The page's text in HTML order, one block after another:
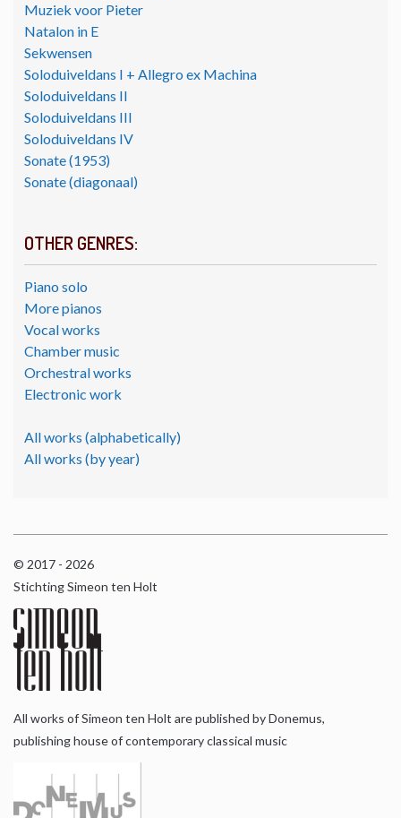
Muziek voor Pieter
Natalon in E
Sekwensen
Soloduiveldans I + Allegro ex Machina
Soloduiveldans II
Soloduiveldans III
Soloduiveldans IV
Sonate (1953)
Sonate (diagonaal)
OTHER GENRES:
Piano solo
More pianos
Vocal works
Chamber music
Orchestral works
Electronic work
All works (alphabetically)
All works (by year)
© 2017 - 2026
Stichting Simeon ten Holt
All works of Simeon ten Holt are published by Donemus,
publishing house of contemporary classical music